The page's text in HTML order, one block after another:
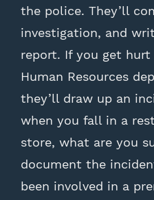
the police. They’ll
investigation, and
report. If you get
Human Resources
they’ll draw up an
when you fall in a
store, what are you
document the
been involved in a